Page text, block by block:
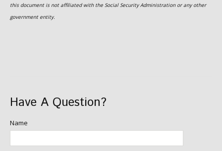
this document is not affiliated with the Social Security Administration or any other
government entity.
Have A Question?
Name